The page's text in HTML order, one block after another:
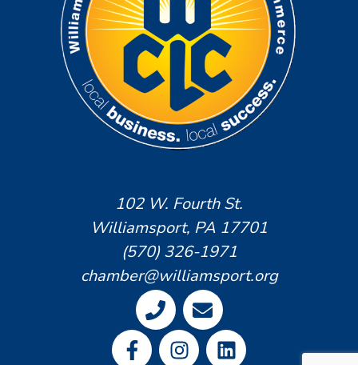
102 W. Fourth St.
Williamsport, PA 17701
(570) 326-1971
chamber@williamsport.org